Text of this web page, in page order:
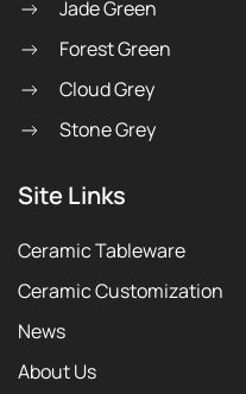
Jade Green
Forest Green
Cloud Grey
Stone Grey
Site Links
Ceramic Tableware
Ceramic Customization
News
About Us